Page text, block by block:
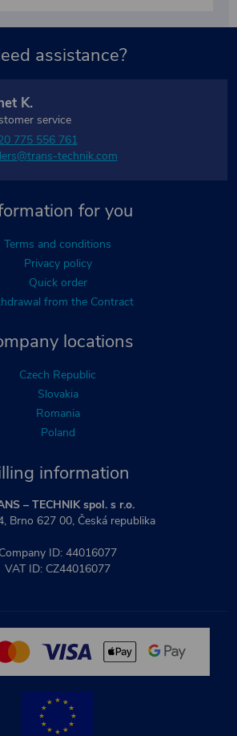
information
– TECHNIK spol. s r.o.
Brno 627 00, Česká republika
Company ID: 44016077
VAT ID: CZ44016077
locations
Czech Republic
Slovakia
Romania
Poland
for you
Terms and conditions
Privacy policy
Quick order
from the Contract
assistance?
K.
service
775 556 761
technik.com